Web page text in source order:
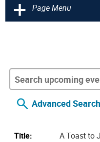
+ Page Menu
Advanced Search
Title:
A Toast to